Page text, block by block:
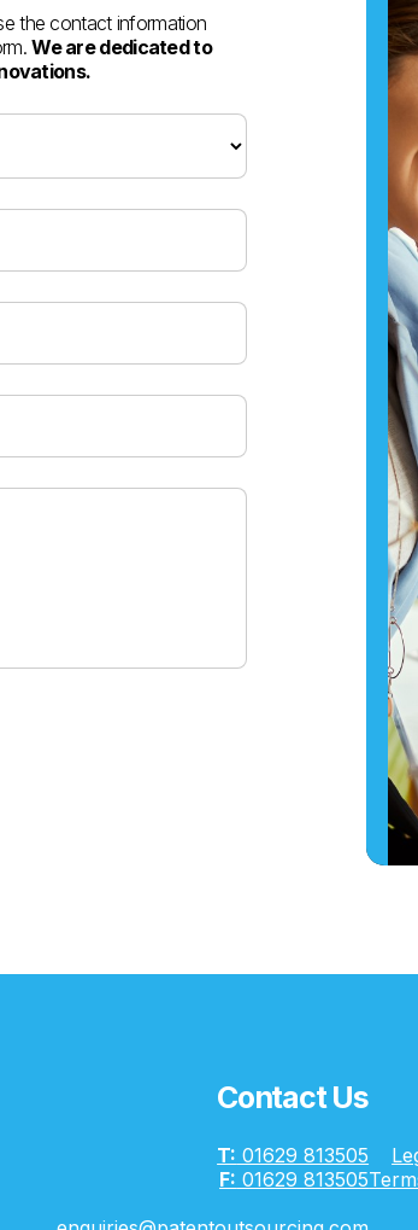
the contact information
We are dedicated to
Contact Us
T: 01629 813505
F: 01629 813505